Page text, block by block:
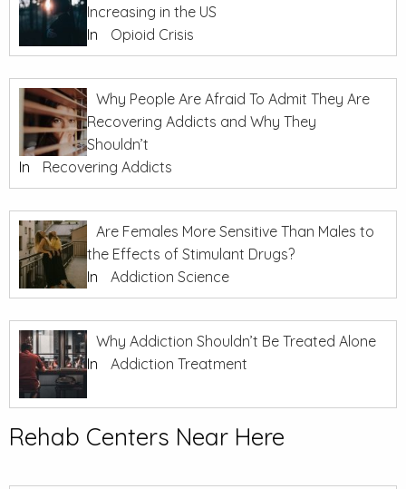
Increasing in the US
In
Opioid Crisis
Why People Are Afraid To Admit They Are
Recovering Addicts and Why They
Shouldn’t
In
Recovering Addicts
Are Females More Sensitive Than Males to
the Effects of Stimulant Drugs?
In
Addiction Science
Why Addiction Shouldn’t Be Treated Alone
In
Addiction Treatment
Rehab Centers Near Here